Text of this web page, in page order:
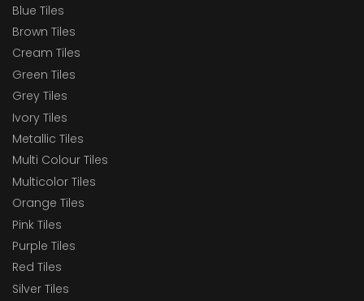
Blue Tiles
Brown Tiles
Cream Tiles
Green Tiles
Grey Tiles
Ivory Tiles
Metallic Tiles
Multi Colour Tiles
Multicolor Tiles
Orange Tiles
Pink Tiles
Purple Tiles
Red Tiles
Silver Tiles